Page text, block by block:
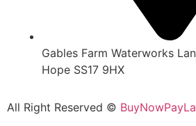
Gables Farm Waterworks
Hope SS17 9HX
All Right Reserved ©